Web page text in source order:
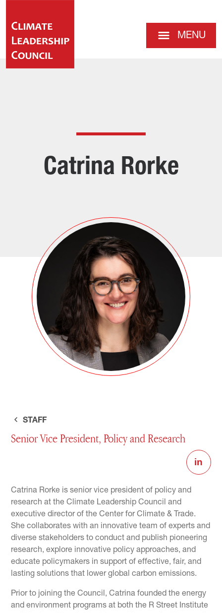
MENU
Catrina Rorke
STAFF
Senior Vice President, Policy and Research
Catrina Rorke is senior vice president of policy and
research at the Climate Leadership Council and
executive director of the Center for Climate & Trade.
She collaborates with an innovative team of experts and
diverse stakeholders to conduct and publish pioneering
research, explore innovative policy approaches, and
educate policymakers in support of effective, fair, and
lasting solutions that lower global carbon emissions.
Prior to joining the Council, Catrina founded the energy
and environment programs at both the R Street Institute